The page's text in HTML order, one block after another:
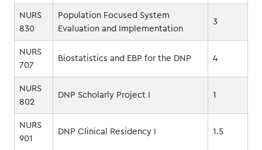
NURS
830
Population Focused System
Evaluation and Implementation
3
NURS
707
Biostatistics and EBP for the DNP 4
NURS
802
DNP Scholarly Project I 1
NURS
901
DNP Clinical Residency I 1.5